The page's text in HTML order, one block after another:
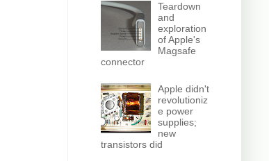
Teardown
and
exploration
of Apple's
Magsafe
connector
Apple didn't
revolutioniz
e power
supplies;
new
transistors did